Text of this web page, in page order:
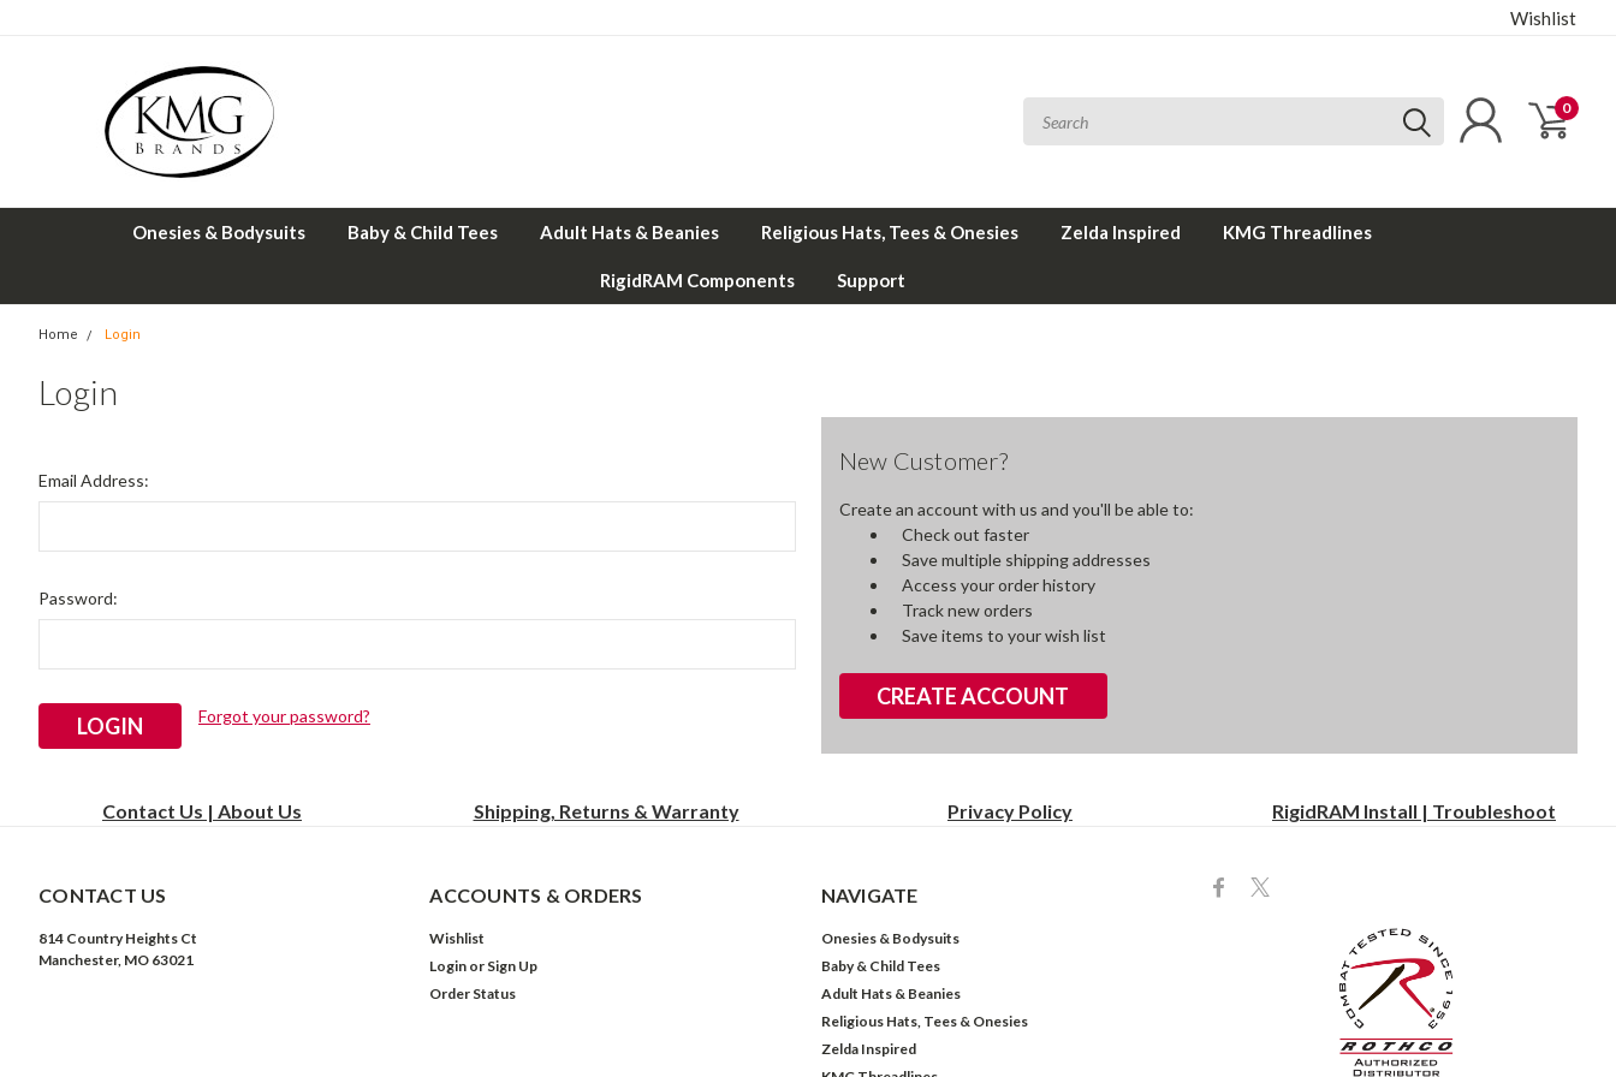
Wishlist
0
Onesies & Bodysuits Baby & Child Tees Adult Hats & Beanies Religious Hats, Tees & Onesies Zelda Inspired KMG Threadlines
RigidRAM Components Support
Home Login
Login
Email Address:
Password:
Forgot your password?
New Customer?
Create an account with us and you'll be able to:
Check out faster
Save multiple shipping addresses
Access your order history
Track new orders
Save items to your wish list
CREATE ACCOUNT
Contact Us | About Us Shipping, Returns & Warranty Privacy Policy RigidRAM Install | Troubleshoot
CONTACT US
814 Country Heights Ct
Manchester, MO 63021
ACCOUNTS & ORDERS
Wishlist
Login or Sign Up
Order Status
NAVIGATE
Onesies & Bodysuits
Baby & Child Tees
Adult Hats & Beanies
Religious Hats, Tees & Onesies
Zelda Inspired